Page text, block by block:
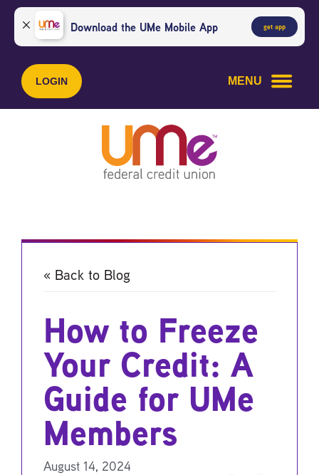
Skip
content
Skip
web
banking
login
Download the UMe Mobile App get app
LOGIN MENU
« Back to Blog
How to Freeze
Your Credit: A
Guide for UMe
Members
August 14, 2024